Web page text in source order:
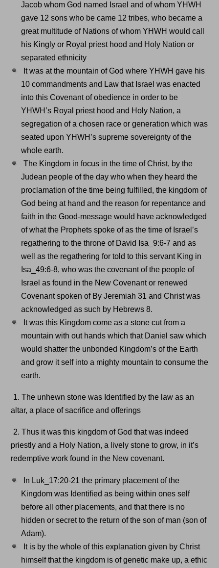
Jacob whom God named Israel and of whom YHWH
gave 12 sons who be came 12 tribes, who became a
great multitude of Nations of whom YHWH would call
his Kingly or Royal priest hood and Holy Nation or
separated ethnicity
It was at the mountain of God where YHWH gave his
10 commandments and Law that Israel was enacted
into this Covenant of obedience in order to be
YHWH’s Royal priest hood and Holy Nation, a
segregation of a chosen race or generation which was
seated upon YHWH’s supreme sovereignty of the
whole earth.
The Kingdom in focus in the time of Christ, by the
Judean people of the day who when they heard the
proclamation of the time being fulfilled, the kingdom of
God being at hand and the reason for repentance and
faith in the Good-message would have acknowledged
of what the Prophets spoke of as the time of Israel’s
regathering to the throne of David Isa_9:6-7 and as
well as the regathering for told to this servant King in
Isa_49:6-8, who was the covenant of the people of
Israel as found in the New Covenant or renewed
Covenant spoken of By Jeremiah 31 and Christ was
acknowledged as such by Hebrews 8.
It was this Kingdom come as a stone cut from a
mountain with out hands which that Daniel saw which
would shatter the unbonded Kingdom’s of the Earth
and grow it self into a mighty mountain to consume the
earth.
1. The unhewn stone was Identified by the law as an
altar, a place of sacrifice and offerings
2. Thus it was this kingdom of God that was indeed
priestly and a Holy Nation, a lively stone to grow, in it’s
redemptive work found in the New covenant.
In Luk_17:20-21 the primary placement of the
Kingdom was Identified as being within ones self
before all other placements, and that there is no
hidden or secret to the return of the son of man (son of
Adam).
It is by the whole of this explanation given by Christ
himself that the kingdom is of genetic make up, a ethic